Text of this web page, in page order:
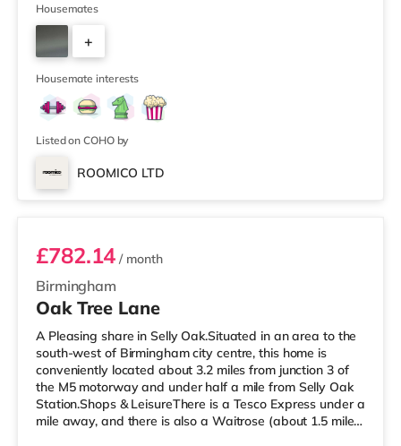
If you enjoy visiting the cinema, there is an Odeon
cinema around 2.5 miles from the home at Broadway
Plaza in Birmingham. There is also a Cineworld cinema
2.5 miles from the home at Broad Street in Birmingham
and an Everyman cine
Housemates
+
3
Housemate interests
Listed on COHO by
ROOMICO LTD
Room 6
Birmingham
£782.14 / month
Oak Tree Lane
A Pleasing share in Selly Oak.Situated in an area to the
south-west of Birmingham city centre, this home is
conveniently located about 3.2 miles from junction 3 of
the M5 motorway and under half a mile from Selly Oak
Station.Shops & LeisureThere is a Tesco Express under a
mile away, and there is also a Waitrose (about 1.5 miles